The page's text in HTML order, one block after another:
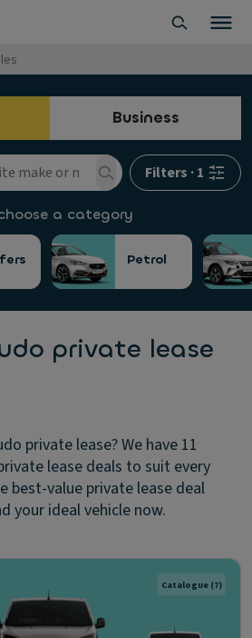
Business
Filters ·1
a category
Petrol
private lease
private lease? We have 11
lease deals to suit every
best-value private lease deal
your ideal vehicle now.
Catalogue (7)